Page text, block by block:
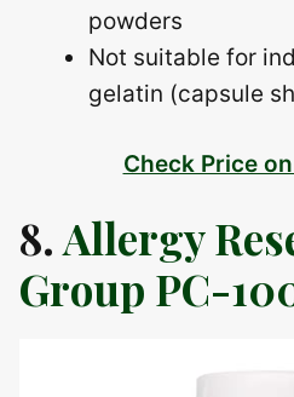
powders
Not suitable for
gelatin (capsule
Check Price
8.Allergy
Group PC-